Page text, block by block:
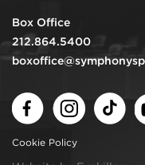
Box Office
212.864.5400
FacebookInstagram
Cookie Policy